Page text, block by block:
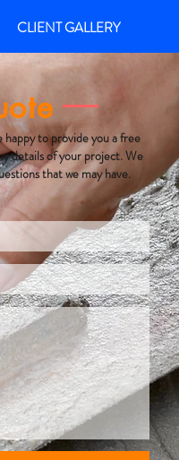
CLIENT GALLERY
to provide you a free
details of your project. We
that we may have.